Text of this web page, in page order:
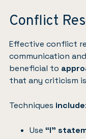
Conflict
Effective conflict
communication
beneficial to
that any criticism
Techniques include:
Use “I”